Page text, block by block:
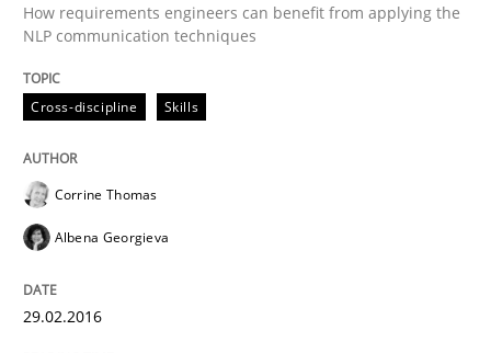
Agreed, unambiguous and based on inventions
Written byChris Rupp Kristina Schöne
Practice
How requirements engineers can benefit from applying the
NLP communication techniques
Cross-discipline Skills
Corrine Thomas
Albena Georgieva
29.02.2016